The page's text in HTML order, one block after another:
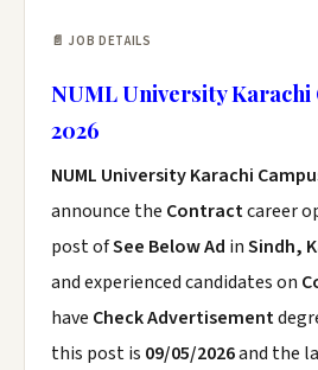
📄 JOB DETAILS
NUML University Karachi
2026
NUML University Karachi
announce the Contractcareer
post ofSee Below Ad inSindh,
and experienced candidates on
have Check Advertisement
this post is 09/05/2026and the